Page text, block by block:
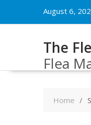
August 6,
The
Flea
Home